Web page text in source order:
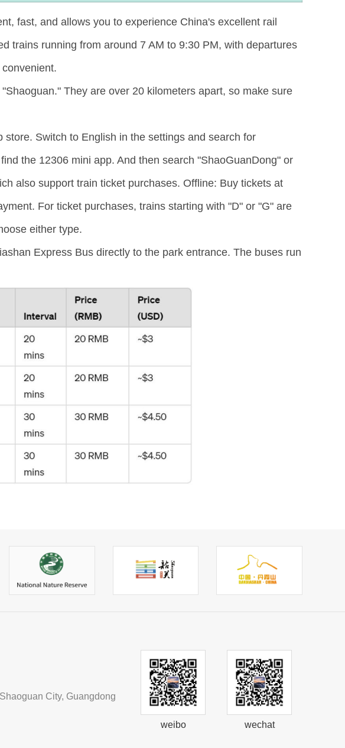
fast, and allows you to experience China's excellent rail
trains running from around 7 AM to 9:30 PM, with departures
They are over 20 kilometers apart, so make sure
Switch to English in the settings and search for
the 12306 mini app. And then search "ShaoGuanDong" or
also support train ticket purchases. Offline: Buy tickets at
For ticket purchases, trains starting with "D" or "G" are
either type.
Express Bus directly to the park entrance. The buses run
City, Guangdong
weibo
wechat